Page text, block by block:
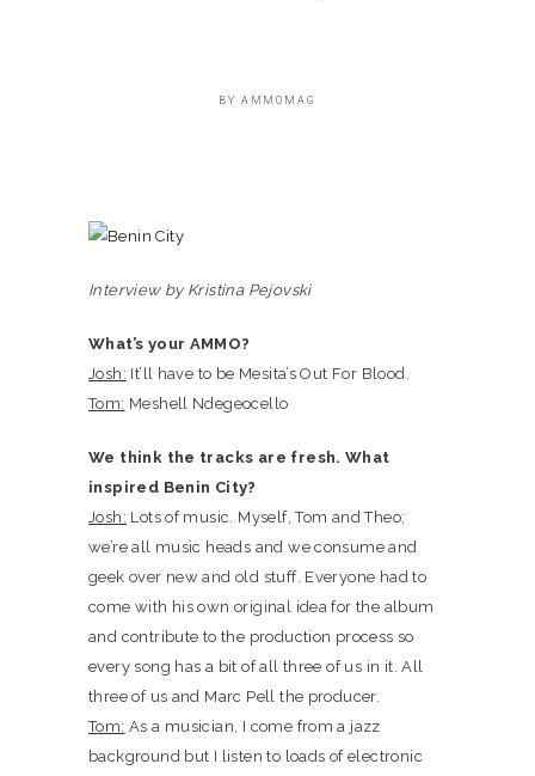
BY AMMOMAG
Interview by Kristina Pejovski
What’s your AMMO?
Josh: It’ll have to be Mesita’s Out For Blood.
Tom: Meshell Ndegeocello
We think the tracks are fresh. What
inspired Benin City?
Josh: Lots of music. Myself, Tom and Theo;
we’re all music heads and we consume and
geek over new and old stuff. Everyone had to
come with his own original idea for the album
and contribute to the production process so
every song has a bit of all three of us in it. All
three of us and Marc Pell the producer.
Tom: As a musician, I come from a jazz
background but I listen to loads of electronic